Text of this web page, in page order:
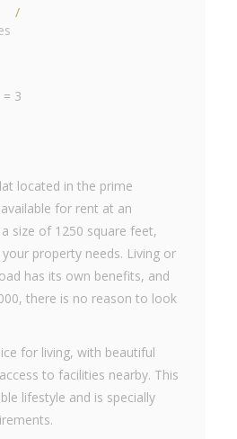
3
located in the prime
for rent at an
size of 1250 square feet,
property needs. Living or
has its own benefits, and
there is no reason to look
for living, with beautiful
to facilities nearby. This
lifestyle and is specially